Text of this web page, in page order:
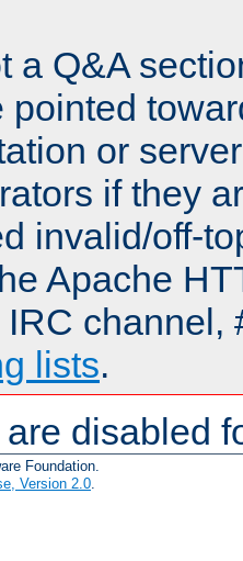
a Q&A
pointed
or
if they
invalid/off-
Apache
channel,
lists.
disabled
Foundation.
Version 2.0.